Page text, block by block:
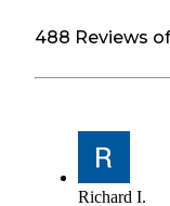
488 Reviews
Richard I.